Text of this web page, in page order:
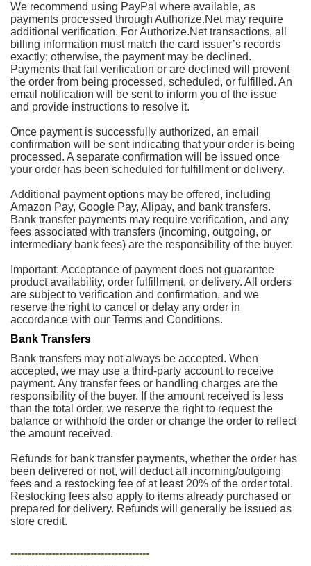
We recommend using PayPal where available, as
payments processed through Authorize.Net may require
additional verification. For Authorize.Net transactions, all
billing information must match the card issuer’s records
exactly; otherwise, the payment may be declined.
Payments that fail verification or are declined will prevent
the order from being processed, scheduled, or fulfilled. An
email notification will be sent to inform you of the issue
and provide instructions to resolve it.
Once payment is successfully authorized, an email
confirmation will be sent indicating that your order is being
processed. A separate confirmation will be issued once
your order has been scheduled for fulfillment or delivery.
Additional payment options may be offered, including
Amazon Pay, Google Pay, Alipay, and bank transfers.
Bank transfer payments may require verification, and any
fees associated with transfers (incoming, outgoing, or
intermediary bank fees) are the responsibility of the buyer.
Important: Acceptance of payment does not guarantee
product availability, order fulfillment, or delivery. All orders
are subject to verification and confirmation, and we
reserve the right to cancel or delay any order in
accordance with our Terms and Conditions.
Bank Transfers
Bank transfers may not always be accepted. When
accepted, we may use a third-party account to receive
payment. Any transfer fees or handling charges are the
responsibility of the buyer. If the amount received is less
than the total order, we reserve the right to request the
balance or withhold the order or change the order to reflect
the amount received.
Refunds for bank transfer payments, whether the order has
been delivered or not, will deduct all incoming/outgoing
fees and a restocking fee of at least 20% of the order total.
Restocking fees also apply to items already purchased or
prepared for delivery. Refunds will generally be issued as
store credit.
----------------------------------------